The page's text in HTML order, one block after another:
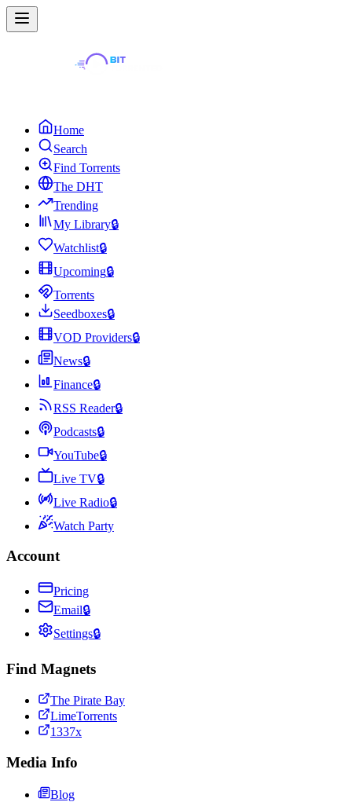
Home
Search
Find Torrents
The DHT
Trending
My Library🔒
Watchlist🔒
Upcoming🔒
Torrents
Seedboxes🔒
VOD Providers🔒
News🔒
Finance🔒
RSS Reader🔒
Podcasts🔒
YouTube🔒
Live TV🔒
Live Radio🔒
Watch Party
Account
Pricing
Email🔒
Settings🔒
Find Magnets
The Pirate Bay
LimeTorrents
1337x
Media Info
Blog